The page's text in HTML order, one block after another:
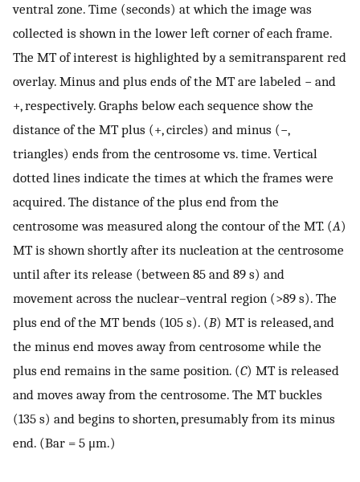
ventral zone. Time (seconds) at which the image was
collected is shown in the lower left corner of each frame.
The MT of interest is highlighted by a semitransparent red
overlay. Minus and plus ends of the MT are labeled − and
+, respectively. Graphs below each sequence show the
distance of the MT plus (+, circles) and minus (−,
triangles) ends from the centrosome vs. time. Vertical
dotted lines indicate the times at which the frames were
acquired. The distance of the plus end from the
centrosome was measured along the contour of the MT. (A)
MT is shown shortly after its nucleation at the centrosome
until after its release (between 85 and 89 s) and
movement across the nuclear–ventral region (>89 s). The
plus end of the MT bends (105 s). (B) MT is released, and
the minus end moves away from centrosome while the
plus end remains in the same position. (C) MT is released
and moves away from the centrosome. The MT buckles
(135 s) and begins to shorten, presumably from its minus
end. (Bar = 5 μm.)